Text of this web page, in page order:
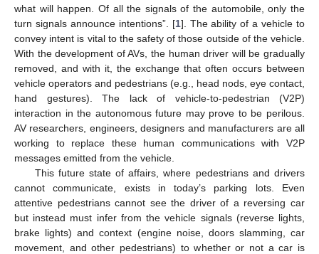
what will happen. Of all the signals of the automobile, only the
turn signals announce intentions”. [1]. The ability of a vehicle to
convey intent is vital to the safety of those outside of the vehicle.
With the development of AVs, the human driver will be gradually
removed, and with it, the exchange that often occurs between
vehicle operators and pedestrians (e.g., head nods, eye contact,
hand gestures). The lack of vehicle-to-pedestrian (V2P)
interaction in the autonomous future may prove to be perilous.
AV researchers, engineers, designers and manufacturers are all
working to replace these human communications with V2P
messages emitted from the vehicle.
This future state of affairs, where pedestrians and drivers
cannot communicate, exists in today’s parking lots. Even
attentive pedestrians cannot see the driver of a reversing car
but instead must infer from the vehicle signals (reverse lights,
brake lights) and context (engine noise, doors slamming, car
movement, and other pedestrians) to whether or not a car is